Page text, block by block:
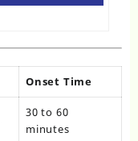
Onset Time
30 to 60
minutes